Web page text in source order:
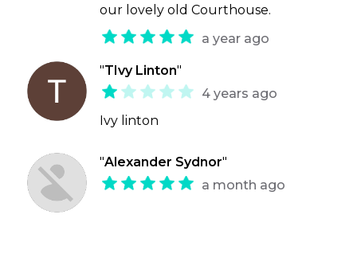
our lovely old Courthouse.
a year ago
"TIvy Linton"
4 years ago
Ivy linton
"Alexander Sydnor"
a month ago